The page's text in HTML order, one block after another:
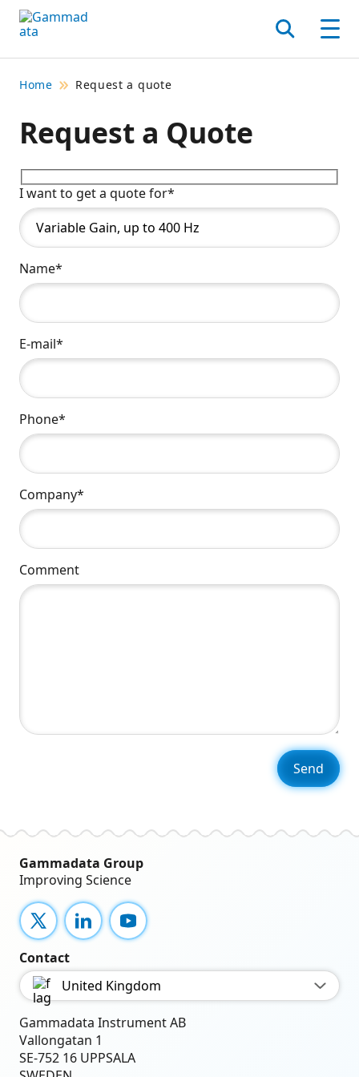
Skip
to
contentt
Search
Home Request a quote
Request a Quote
I want to get a quote for*
Name*
E-mail*
Phone*
Company*
Comment
Gammadata Group
Improving Science
X LinkedInYouTube
Contact
United Kingdom
Gammadata Instrument AB
Vallongatan 1
SE-752 16 UPPSALA